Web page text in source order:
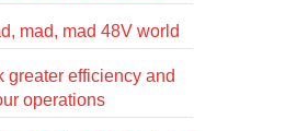
mad, mad 48V world
greater efficiency and
operations